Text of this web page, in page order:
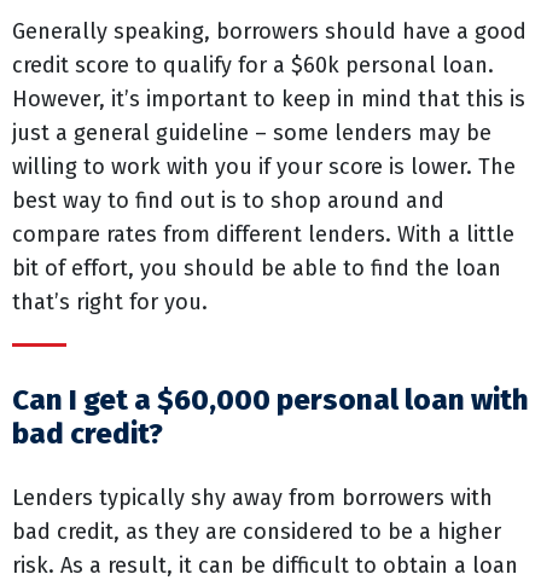
Generally speaking, borrowers should have a good
credit score to qualify for a $60k personal loan.
However, it’s important to keep in mind that this is
just a general guideline – some lenders may be
willing to work with you if your score is lower. The
best way to find out is to shop around and
compare rates from different lenders. With a little
bit of effort, you should be able to find the loan
that’s right for you.
Can I get a $60,000 personal loan with
bad credit?
Lenders typically shy away from borrowers with
bad credit, as they are considered to be a higher
risk. As a result, it can be difficult to obtain a loan